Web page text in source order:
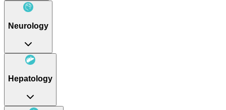
Neurology
Hepatology